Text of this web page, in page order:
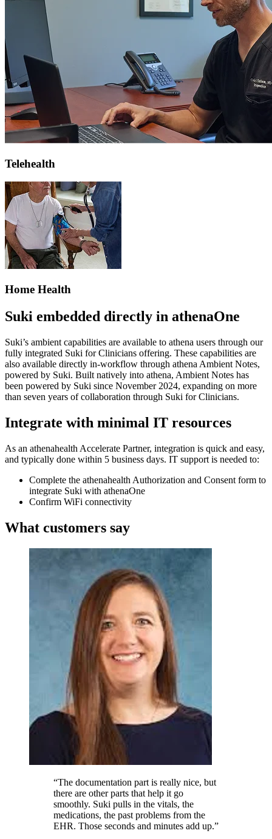
Telehealth
Home Health
Suki embedded directly in athenaOne
Suki’s ambient capabilities are available to athena users through our
fully integrated Suki for Clinicians offering. These capabilities are
also available directly in-workflow through athena Ambient Notes,
powered by Suki. Built natively into athena, Ambient Notes has
been powered by Suki since November 2024, expanding on more
than seven years of collaboration through Suki for Clinicians.
Integrate with minimal IT resources
As an athenahealth Accelerate Partner, integration is quick and easy,
and typically done within 5 business days. IT support is needed to:
Complete the athenahealth Authorization and Consent form to
integrate Suki with athenaOne
Confirm WiFi connectivity
What customers say
“The documentation part is really nice, but
there are other parts that help it go
smoothly. Suki pulls in the vitals, the
medications, the past problems from the
EHR. Those seconds and minutes add up.”